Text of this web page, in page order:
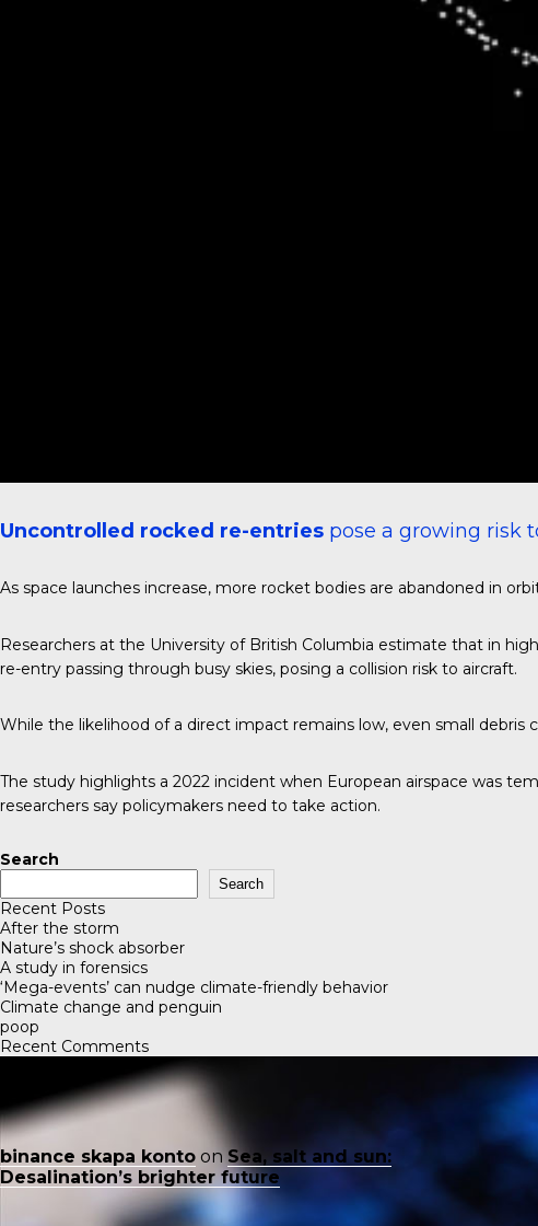
Uncontrolled rocked re-entries pose a growing risk
As space launches increase, more rocket bodies are abandoned in
Researchers at the University of British Columbia estimate that in
re-entry passing through busy skies, posing a collision risk to aircraft.
While the likelihood of a direct impact remains low, even small debris
The study highlights a 2022 incident when European airspace was
researchers say policymakers need to take action.
Search
Search
Recent Posts
After the storm
Nature’s shock absorber
A study in forensics
‘Mega-events’ can nudge climate-friendly behavior
Climate change and penguin
poop
Recent Comments
binance skapa konto on Sea, salt and sun:
Desalination’s brighter future